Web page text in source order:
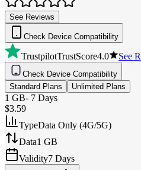
See Reviews
Check Device Compatibility
TrustpilotTrustScore4.0 See
Check Device Compatibility
Standard Plans
Unlimited Plans
1 GB- 7 Days
$3.59
TypeData Only (4G/5G)
Data1 GB
Validity7 Days